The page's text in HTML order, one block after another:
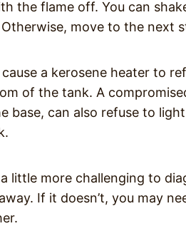
the flame off. You can
move to the next
a kerosene heater to
of the tank. A
base, can also refuse to
little more challenging to
If it doesn’t, you may